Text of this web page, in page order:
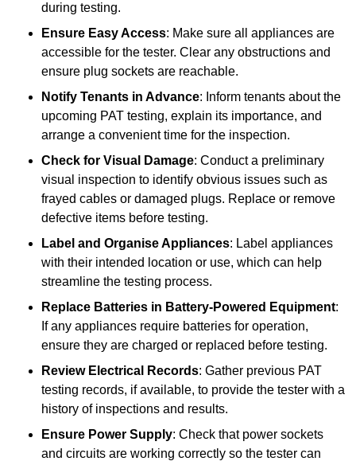
during testing.
Ensure Easy Access: Make sure all appliances are
accessible for the tester. Clear any obstructions and
ensure plug sockets are reachable.
Notify Tenants in Advance: Inform tenants about the
upcoming PAT testing, explain its importance, and
arrange a convenient time for the inspection.
Check for Visual Damage: Conduct a preliminary
visual inspection to identify obvious issues such as
frayed cables or damaged plugs. Replace or remove
defective items before testing.
Label and Organise Appliances: Label appliances
with their intended location or use, which can help
streamline the testing process.
Replace Batteries in Battery-Powered Equipment:
If any appliances require batteries for operation,
ensure they are charged or replaced before testing.
Review Electrical Records: Gather previous PAT
testing records, if available, to provide the tester with a
history of inspections and results.
Ensure Power Supply: Check that power sockets
and circuits are working correctly so the tester can